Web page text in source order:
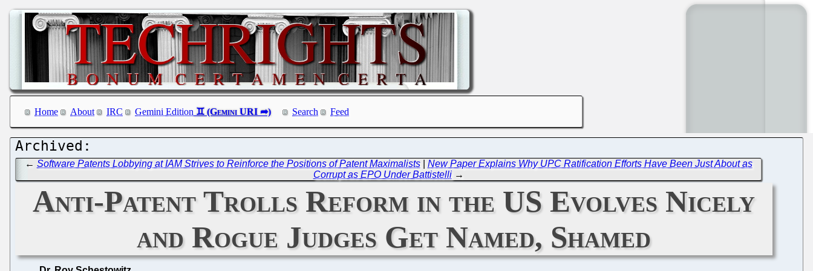
Home About IRC Gemini Edition Search Feed
← Software Patents Lobbying at IAM Strives to Reinforce the Positions of Patent Maximalists| New Paper Explains Why UPC Ratification Efforts Have Been Just About as
Corrupt as EPO Under Battistelli→
Anti-Patent Trolls Reform in the US Evolves Nicely
and Rogue Judges Get Named, Shamed